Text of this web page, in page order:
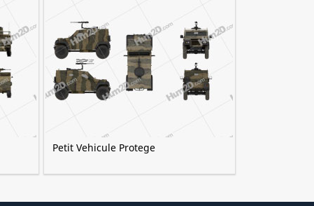
Petit Vehicule Protege